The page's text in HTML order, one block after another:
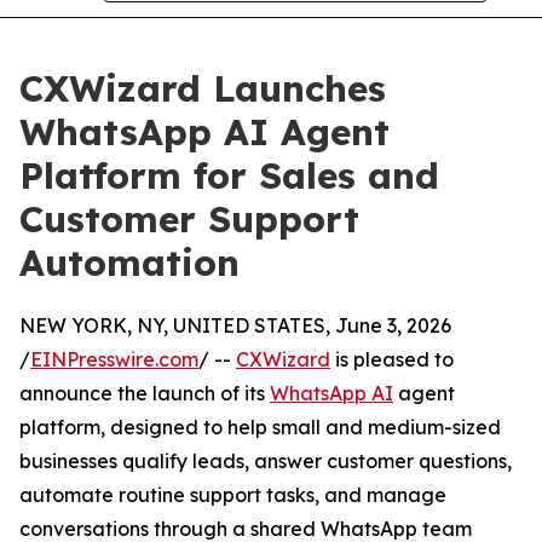
CXWizard Launches
WhatsApp AI Agent
Platform for Sales and
Customer Support
Automation
NEW YORK, NY, UNITED STATES, June 3, 2026
/EINPresswire.com/ -- CXWizard is pleased to
announce the launch of its WhatsApp AI agent
platform, designed to help small and medium-sized
businesses qualify leads, answer customer questions,
automate routine support tasks, and manage
conversations through a shared WhatsApp team